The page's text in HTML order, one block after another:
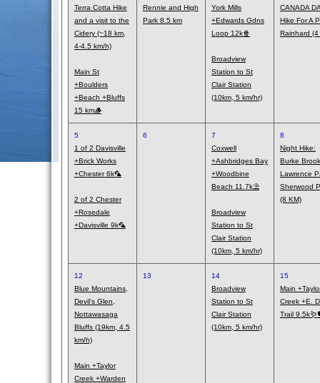
Terra Cotta Hike
and a visit to the
Cidery (~18 km,
4-4.5 km/h)
Main St
+Boulders
+Beach +Bluffs
15 km🪵
Rennie and High
Park 8.5 km
York Mills
+Edwards Gdns
Loop 12k🍿
Broadview
Station to St
Clair Station
(10km, 5 km/hr)
CANADA
Hike For A
Rainhard (4
5
1 of 2 Davisville
+Brick Works
+Chester 6k🦜
2 of 2 Chester
+Rosedale
+Davisville 9k🦜
6
7
Coxwell
+Ashbridges Bay
+Woodbine
Beach 11.7k⛱️
Broadview
Station to St
Clair Station
(10km, 5 km/hr)
8
Night Hike:
Burke
Lawrence
Sherwood
(8 KM)
12
Blue Mountains,
Devil's Glen,
Nottawasaga
Bluffs (19km, 4.5
km/h)
Main +Taylor
Creek +Warden
13
14
Broadview
Station to St
Clair Station
(10km, 5 km/hr)
15
Main
Creek +E.
Trail